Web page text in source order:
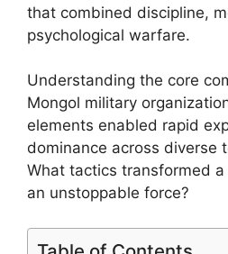
that combined discipline,
psychological warfare.
Understanding the core
Mongol military
elements enabled rapid
dominance across diverse
What tactics transformed
an unstoppable force?